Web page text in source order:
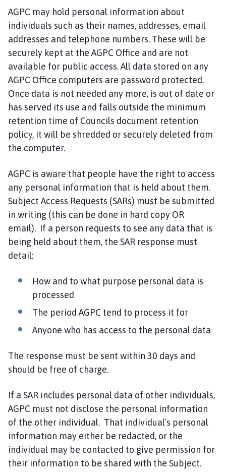
AGPC may hold personal information about
individuals such as their names, addresses, email
addresses and telephone numbers. These will be
securely kept at the AGPC Office and are not
available for public access. All data stored on any
AGPC Office computers are password protected.
Once data is not needed any more, is out of date or
has served its use and falls outside the minimum
retention time of Councils document retention
policy, it will be shredded or securely deleted from
the computer.
AGPC is aware that people have the right to access
any personal information that is held about them.
Subject Access Requests (SARs) must be submitted
in writing (this can be done in hard copy OR
email). If a person requests to see any data that is
being held about them, the SAR response must
detail:
How and to what purpose personal data is
processed
The period AGPC tend to process it for
Anyone who has access to the personal data
The response must be sent within 30 days and
should be free of charge.
If a SAR includes personal data of other individuals,
AGPC must not disclose the personal information
of the other individual. That individual’s personal
information may either be redacted, or the
individual may be contacted to give permission for
their information to be shared with the Subject.